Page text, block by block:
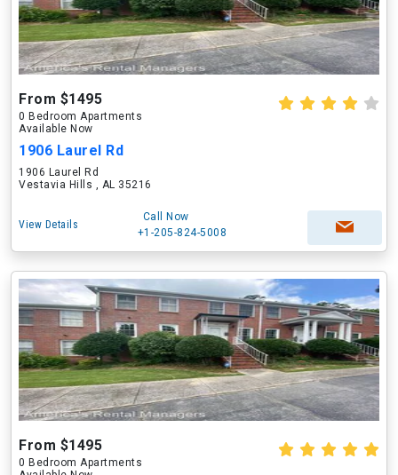
From $1495
0 Bedroom Apartments
Available Now
1906 Laurel Rd
1906 Laurel Rd
Vestavia Hills , AL 35216
View Details
Call Now
+1-205-824-5008
From $1495
0 Bedroom Apartments